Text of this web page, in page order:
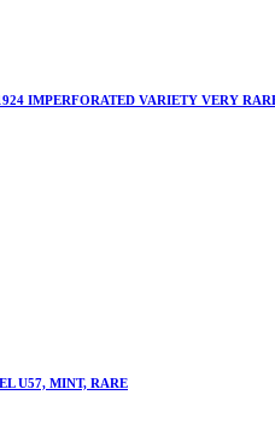
IMPERFORATED VARIETY VERY
U57, MINT, RARE